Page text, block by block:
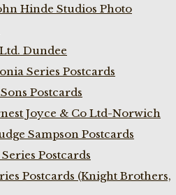
Hinde Studios Photo
Dundee
Series Postcards
Postcards
Joyce & Co Ltd-Norwich
Sampson Postcards
Postcards
Postcards (Knight Brothers,